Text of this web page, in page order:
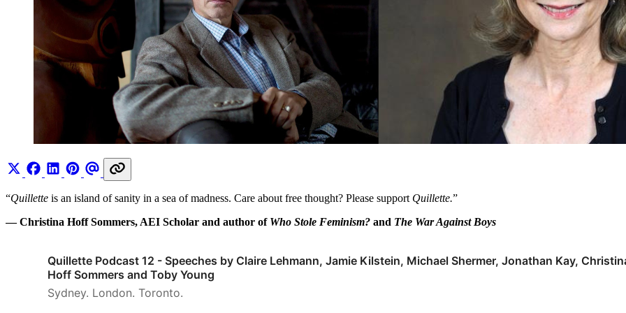
“Quillette is an island of sanity in a sea of madness. Care about free thought? Please support Quillette.”
— Christina Hoff Sommers, AEI Scholar and author of Who Stole Feminism? and The War Against Boys
Quillette Podcast 12 - Speeches by Claire Lehmann, Jamie Kilstein, Michael Shermer, Jonathan Kay,
Hoff Sommers and Toby Young
Sydney. London. Toronto.